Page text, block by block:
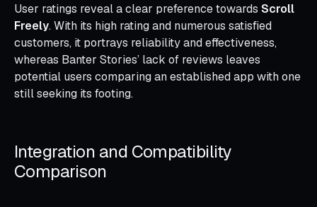
User ratings reveal a clear preference towards Scroll
Freely. With its high rating and numerous satisfied
customers, it portrays reliability and effectiveness,
whereas Banter Stories’ lack of reviews leaves
potential users comparing an established app with one
still seeking its footing.
Integration and Compatibility
Comparison